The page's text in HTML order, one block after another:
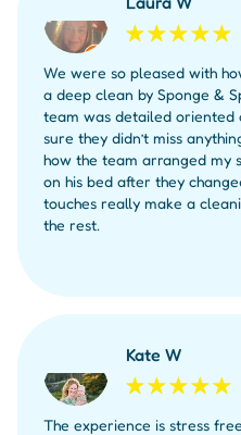
We were so pleased with
a deep clean by Sponge &
team was detailed oriented
sure they didn’t miss
how the team arranged my
on his bed after they
touches really make a
the rest.
Kate W
The experience is stress